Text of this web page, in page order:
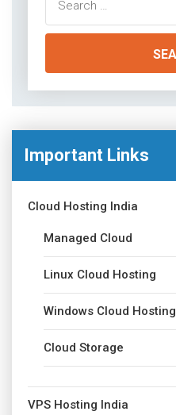
for:
Important Links
Cloud Hosting India
Managed Cloud
Linux Cloud Hosting
Windows Cloud Hosting
Cloud Storage
VPS Hosting India